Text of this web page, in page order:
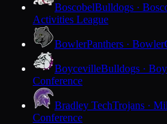
BoscobelBulldogs ·
Activities League
BowlerPanthers · Bowler
BoycevilleBulldogs ·
Conference
Bradley TechTrojans ·
Conference